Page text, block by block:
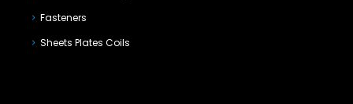
Fasteners
Sheets Plates Coils